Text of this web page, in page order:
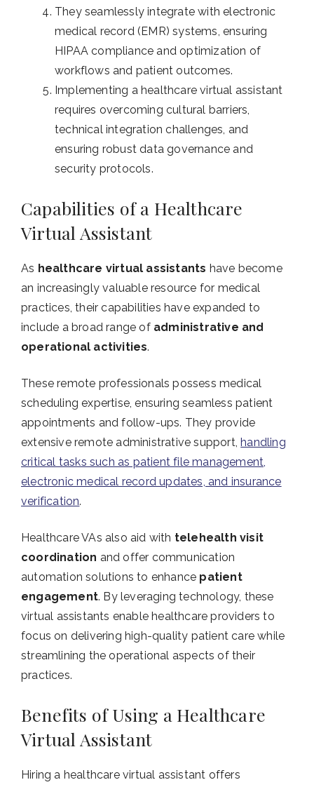
They seamlessly integrate with electronic
medical record (EMR) systems, ensuring
HIPAA compliance and optimization of
workflows and patient outcomes.
Implementing a healthcare virtual assistant
requires overcoming cultural barriers,
technical integration challenges, and
ensuring robust data governance and
security protocols.
Capabilities of a Healthcare
Virtual Assistant
As healthcare virtual assistants have become
an increasingly valuable resource for medical
practices, their capabilities have expanded to
include a broad range of administrative and
operational activities.
These remote professionals possess medical
scheduling expertise, ensuring seamless patient
appointments and follow-ups. They provide
extensive remote administrative support, handling
critical tasks such as patient file management,
electronic medical record updates, and insurance
verification.
Healthcare VAs also aid with telehealth visit
coordination and offer communication
automation solutions to enhance patient
engagement. By leveraging technology, these
virtual assistants enable healthcare providers to
focus on delivering high-quality patient care while
streamlining the operational aspects of their
practices.
Benefits of Using a Healthcare
Virtual Assistant
Hiring a healthcare virtual assistant offers